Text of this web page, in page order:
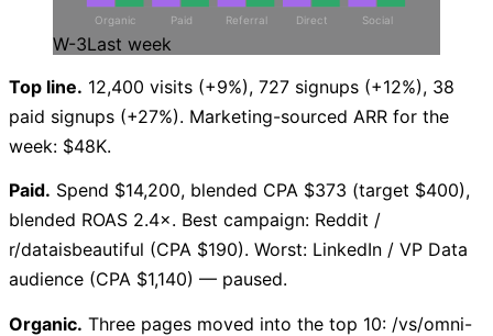
Organic Paid Referral Direct Social
W-3Last week
Top line. 12,400 visits (+9%), 727 signups (+12%), 38
paid signups (+27%). Marketing-sourced ARR for the
week: $48K.
Paid. Spend $14,200, blended CPA $373 (target $400),
blended ROAS 2.4×. Best campaign: Reddit /
r/dataisbeautiful (CPA $190). Worst: LinkedIn / VP Data
audience (CPA $1,140) — paused.
Organic. Three pages moved into the top 10: /vs/omni-